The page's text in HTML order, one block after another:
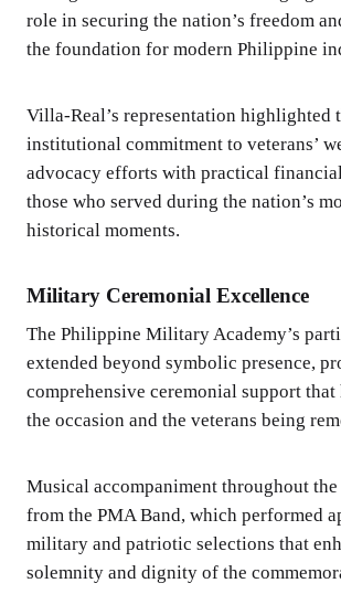
role in securing the nation’s freedom
the foundation for modern Philippine
Villa-Real’s representation highlighted
institutional commitment to veterans’
advocacy efforts with practical
those who served during the nation’s
historical moments.
Military Ceremonial Excellence
The Philippine Military Academy’s
extended beyond symbolic presence,
comprehensive ceremonial support that
the occasion and the veterans being
Musical accompaniment throughout the
from the PMA Band, which performed
military and patriotic selections that
solemnity and dignity of the